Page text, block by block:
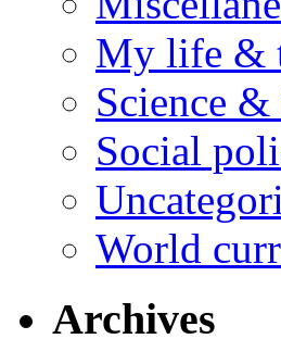
My life &
Science
Social
World
Archives